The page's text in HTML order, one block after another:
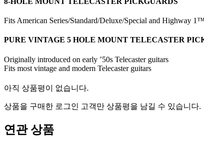
Fits American Series/Standard/Deluxe/Special and Highway
PURE VINTAGE 5 HOLE MOUNT TELECASTER
Originally introduced on early ’50s Telecaster guitars
Fits most vintage and modern Telecaster guitars
아직 상품평이 없습니다.
상품을 구매한 로그인 고객만 상품평을 남길 수 있습니다.
연관 상품